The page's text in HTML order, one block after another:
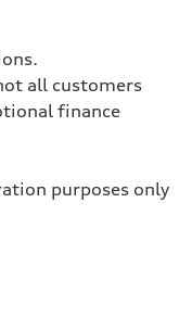
all customers
finance
purposes only